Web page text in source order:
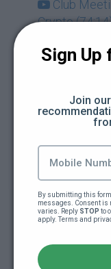
Club
Crypto
Club
NFTs
Drop-In
Using
Club
Taxes with
(70:21)
Drop-In
KuCoin
Sign Up
Join
By submitting this
messages. Consent is
varies. Reply STOP to
apply. Terms and